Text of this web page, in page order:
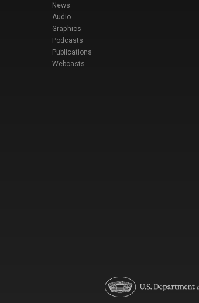
News
Audio
Graphics
Podcasts
Publications
Webcasts